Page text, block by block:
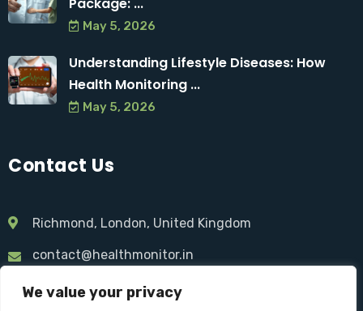
We value your privacy
Package: ...
May 5, 2026
Understanding Lifestyle Diseases: How
Health Monitoring ...
May 5, 2026
Contact Us
Richmond, London, United Kingdom
contact@healthmonitor.in
+44 075 521 674 46